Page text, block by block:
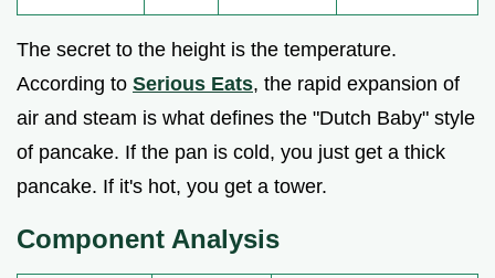
The secret to the height is the temperature.
According to Serious Eats, the rapid expansion of
air and steam is what defines the "Dutch Baby" style
of pancake. If the pan is cold, you just get a thick
pancake. If it's hot, you get a tower.
Component Analysis